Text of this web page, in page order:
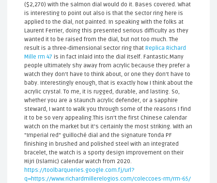
($2,270) with the salmon dial would do it. Bases covered. What
is interesting to point out also is that the sector ring here is
applied to the dial, not painted. In speaking with the folks at
Laurent Ferrier, doing this presented serious difficulty as they
wanted it to be raised from the dial, but not too much. The
result is a three-dimensional sector ring that Replica Richard
Mille rm 47 is in fact inlaid into the dial itself. Fantastic.Many
people ultimately shy away from acrylic because they prefer a
watch they don't have to think about, or one they don't have to
baby. Interestingly enough, that is exactly how I think about the
acrylic crystal. To me, it is rugged, durable, and lasting. So,
whether you are a staunch acrylic defender, or a sapphire
steward, I want to walk you through some of the reasons I find
it to be so very appealing.This isn't the first Chinese calendar
watch on the market but it's certainly the most striking. With an
"Imperial red" guilloché dial and the signature Tonda PF
finishing in brushed and polished steel with an integrated
bracelet, the watch is a sporty design improvement on their
Hijri (Islamic) calendar watch from 2020.
https://toolbarqueries.google.com.fj/url?
q=https://www.richardmillerelogios.com/coleccoes-rm/rm-65/